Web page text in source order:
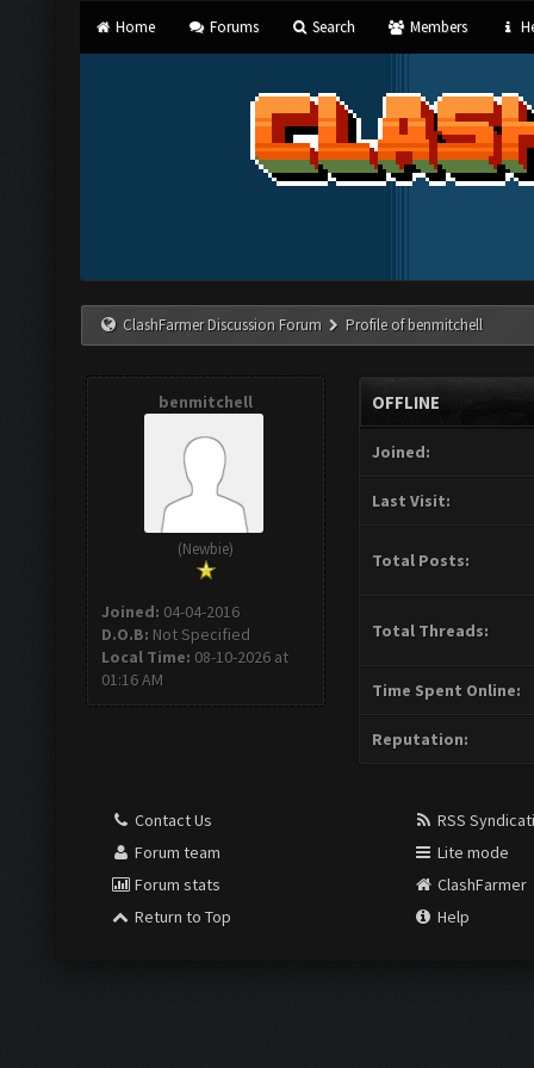
Home Forums Search Members
ClashFarmer Discussion Forum Profile of benmitchell
benmitchell
(Newbie)
Joined: 04-04-2016
D.O.B: Not Specified
Local Time: 08-10-2026 at
01:16 AM
OFFLINE
Joined:
Last Visit:
Total Posts:
Total Threads:
Time Spent Online:
Reputation:
Contact Us
Forum team
Forum stats
Return to Top
RSS
Lite mode
ClashFarmer
Help